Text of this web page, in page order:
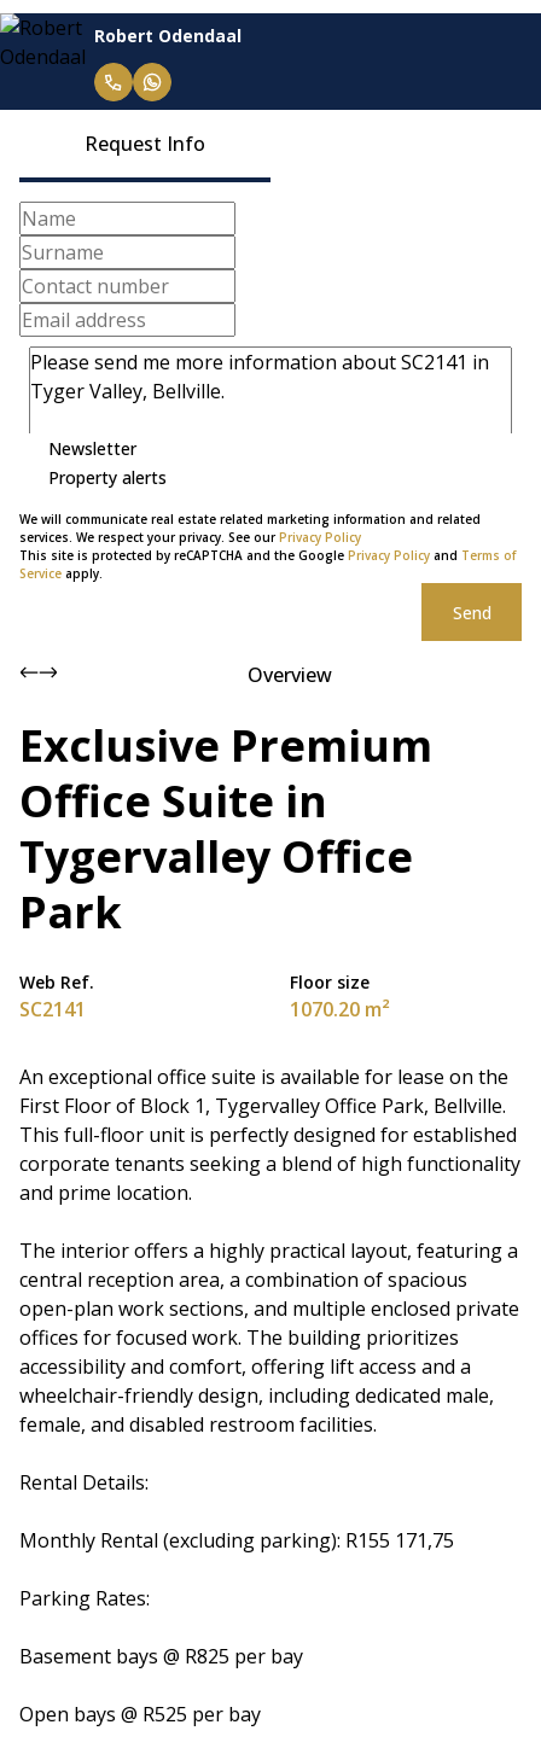
Robert Odendaal
Request Info
Newsletter
Property alerts
We will communicate real estate related marketing information and related
services. We respect your privacy. See ourPrivacy Policy
This site is protected by reCAPTCHA and the Google Privacy Policy and Terms of
Service apply.
Send
Overview
Exclusive Premium
Office Suite in
Tygervalley Office
Park
Web Ref.
SC2141
Floor size
1070.20 m²
An exceptional office suite is available for lease on the
First Floor of Block 1, Tygervalley Office Park, Bellville.
This full-floor unit is perfectly designed for established
corporate tenants seeking a blend of high functionality
and prime location.
The interior offers a highly practical layout, featuring a
central reception area, a combination of spacious
open-plan work sections, and multiple enclosed private
offices for focused work. The building prioritizes
accessibility and comfort, offering lift access and a
wheelchair-friendly design, including dedicated male,
female, and disabled restroom facilities.
Rental Details:
Monthly Rental (excluding parking): R155 171,75
Parking Rates:
Basement bays @ R825 per bay
Open bays @ R525 per bay